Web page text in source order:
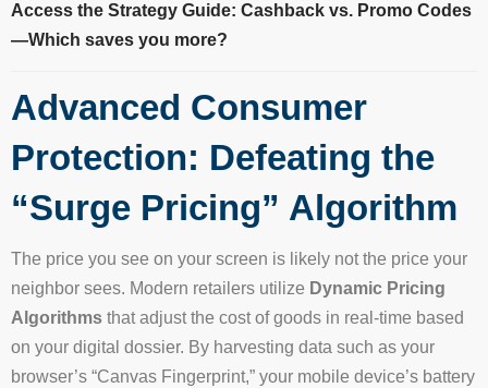
Access the Strategy Guide: Cashback vs. Promo Codes
—Which saves you more?
Advanced Consumer
Protection: Defeating the
“Surge Pricing” Algorithm
The price you see on your screen is likely not the price your
neighbor sees. Modern retailers utilize Dynamic Pricing
Algorithms that adjust the cost of goods in real-time based
on your digital dossier. By harvesting data such as your
browser’s “Canvas Fingerprint,” your mobile device’s battery